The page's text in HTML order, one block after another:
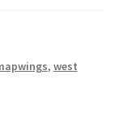
, west